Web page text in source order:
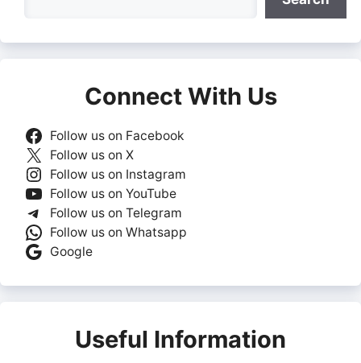
Connect With Us
Follow us on Facebook
Follow us on X
Follow us on Instagram
Follow us on YouTube
Follow us on Telegram
Follow us on Whatsapp
Google
Useful Information